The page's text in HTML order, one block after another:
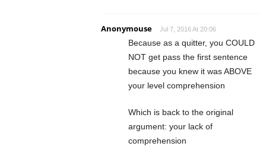
Anonymouse Jul 7, 2016 At 20:06
Because as a quitter, you COULD
NOT get pass the first sentence
because you knew it was ABOVE
your level comprehension
Which is back to the original
argument: your lack of
comprehension